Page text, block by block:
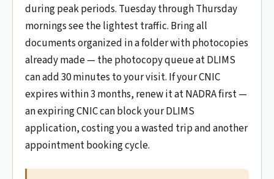
during peak periods. Tuesday through Thursday
mornings see the lightest traffic. Bring all
documents organized in a folder with photocopies
already made — the photocopy queue at DLIMS
can add 30 minutes to your visit. If your CNIC
expires within 3 months, renew it at NADRA first —
an expiring CNIC can block your DLIMS
application, costing you a wasted trip and another
appointment booking cycle.